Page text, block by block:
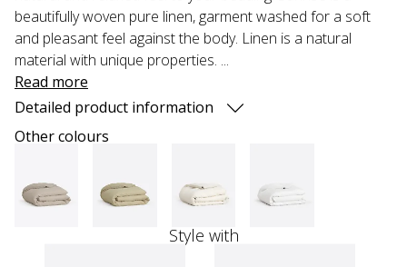
beautifully woven pure linen, garment washed for a soft
and pleasant feel against the body. Linen is a natural
material with unique properties. ...
Read more
Detailed product information
Other colours
Style with